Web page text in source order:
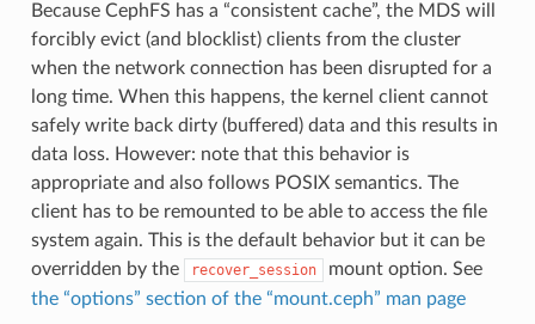
Because CephFS has a “consistent cache”, the MDS will
forcibly evict (and blocklist) clients from the cluster
when the network connection has been disrupted for a
long time. When this happens, the kernel client cannot
safely write back dirty (buffered) data and this results in
data loss. However: note that this behavior is
appropriate and also follows POSIX semantics. The
client has to be remounted to be able to access the file
system again. This is the default behavior but it can be
overridden by the
recover_session
mount option. See
the “options” section of the “mount.ceph” man page